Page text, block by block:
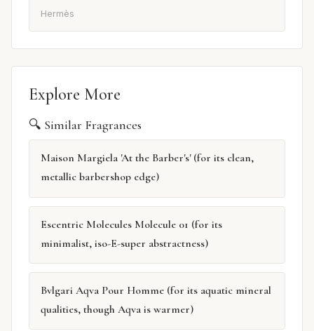
Hermès
Explore More
🔍 Similar Fragrances
Maison Margiela 'At the Barber's' (for its clean,
metallic barbershop edge)
Escentric Molecules Molecule 01 (for its
minimalist, iso-E-super abstractness)
Bvlgari Aqva Pour Homme (for its aquatic mineral
qualities, though Aqva is warmer)